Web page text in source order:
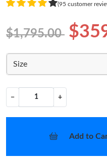
(95 customer
$1,795.00
Size
− +
Add to